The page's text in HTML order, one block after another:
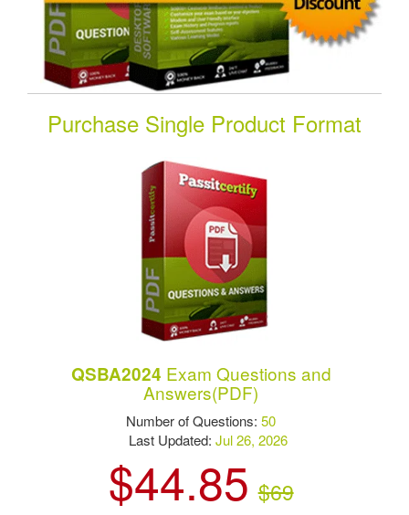
Purchase Single Product Format
QSBA2024 Exam Questions and
Answers(PDF)
Number of Questions:50
Last Updated:Jul 26, 2026
$44.85 $69